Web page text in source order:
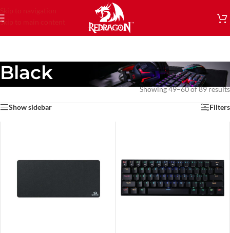
Skip to navigation
Skip to main content
Black
Showing 49–60 of 89 results
Show sidebar Filters